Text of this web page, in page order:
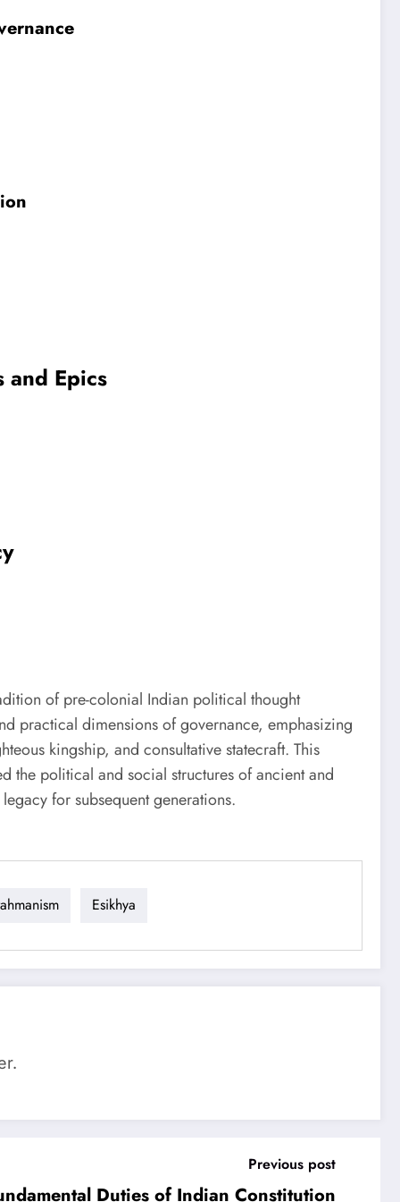
and Epics
of pre-colonial Indian political thought
practical dimensions of governance, emphasizing
kingship, and consultative statecraft. This
the political and social structures of ancient and
for subsequent generations.
Esikhya
Previous post
Duties of Indian Constitution